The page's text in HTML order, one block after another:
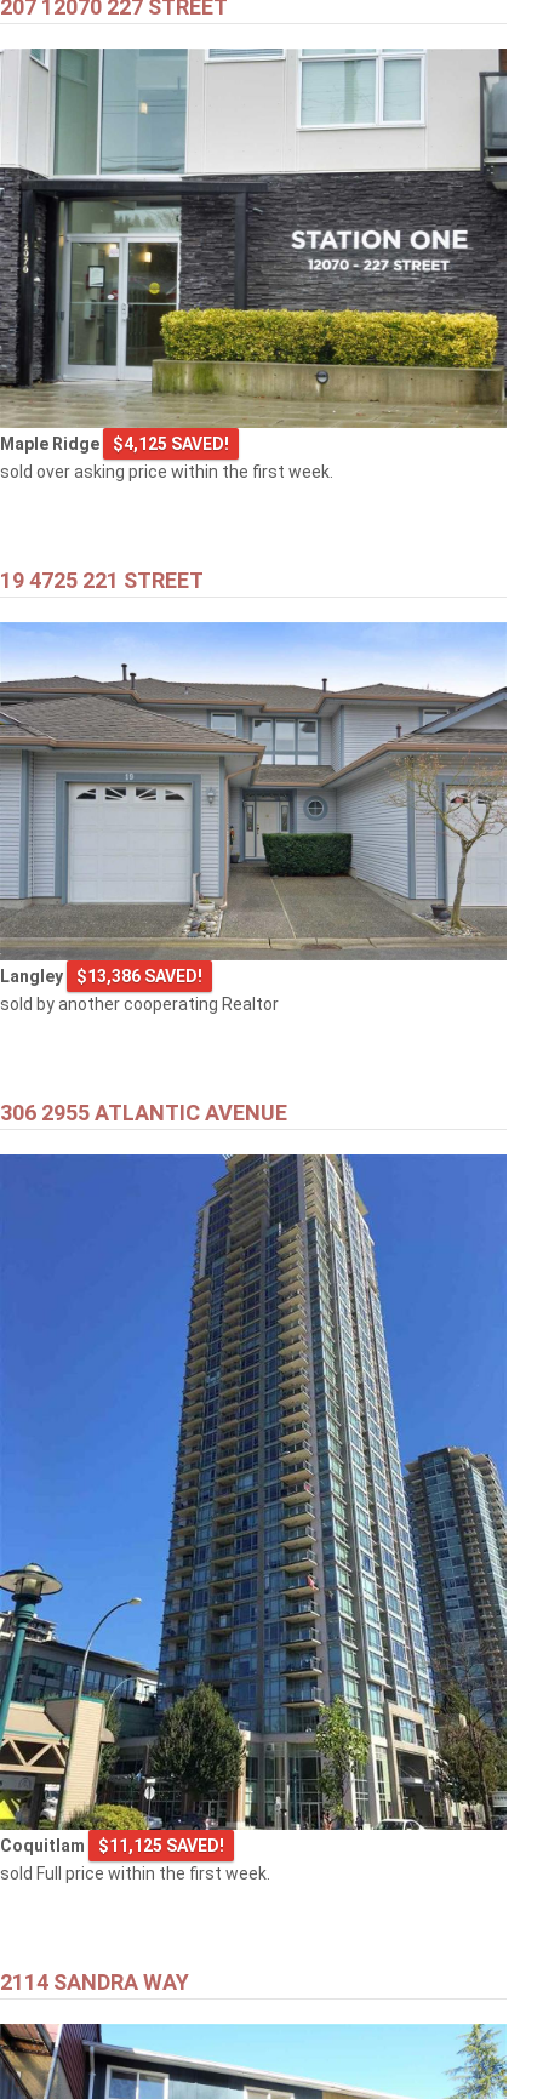
$549,000
301 2343 ATKINS AVENUE
Port Coquitlam
$769,000
103 2968 BURLINGTON DRIVE
$399,000
301 707 8TH STREET
New Westminster
$505,000
1608 3007 GLEN DRIVE
207 12070 227 STREET
Maple Ridge
$4,125 SAVED!
sold over asking price within the first week.
19 4725 221 STREET
Langley
$13,386 SAVED!
sold by another cooperating Realtor
306 2955 ATLANTIC AVENUE
Coquitlam
$11,125 SAVED!
sold Full price within the first week.
2114 SANDRA WAY